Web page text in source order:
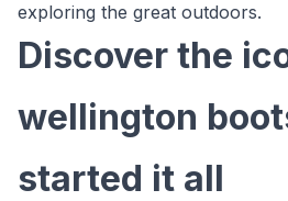
exploring the great outdoors.
Discover the
wellington
started it all